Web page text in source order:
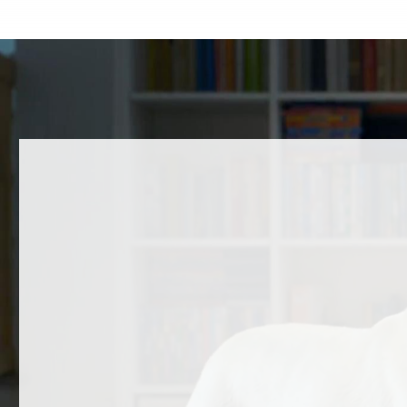
A Message to the Community
Over the past several days, the Humane
Some
Others